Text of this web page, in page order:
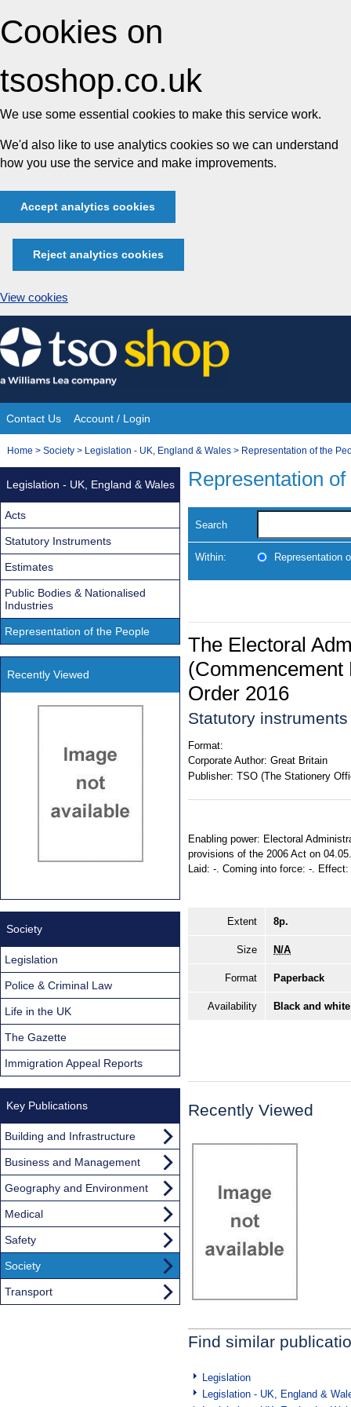
Cookies on
tsoshop.co.uk
We use some essential cookies to make this service work.
We'd also like to use analytics cookies so we can understand
how you use the service and make improvements.
Accept analytics cookies
Reject analytics cookies
View cookies
Skip
to
content
Site
Navigation
Contact Us Account / Login
You
Home > Society > Legislation - UK, England & Wales > Representation of the
Representation
Search
Within: Representation
The Electoral
(Commencement
Order 2016
Statutory
Format:
Corporate Author: Great Britain
Publisher: TSO (The Stationery
Enabling power: Electoral
provisions of the 2006 Act on
Laid: -. Coming into force: -.
Extent 8p.
Size N/A
Format Paperback
Availability Black and
Recently Viewed
Find similar
Legislation
Legislation - UK, England &
Legislation - UK, England & Wales
Acts
Statutory Instruments
Estimates
Public Bodies & Nationalised
Industries
Representation of the People
Recently Viewed
Society
Legislation
Police & Criminal Law
Life in the UK
The Gazette
Immigration Appeal Reports
Key Publications
Building and Infrastructure
Business and Management
Geography and Environment
Medical
Safety
Society
Transport